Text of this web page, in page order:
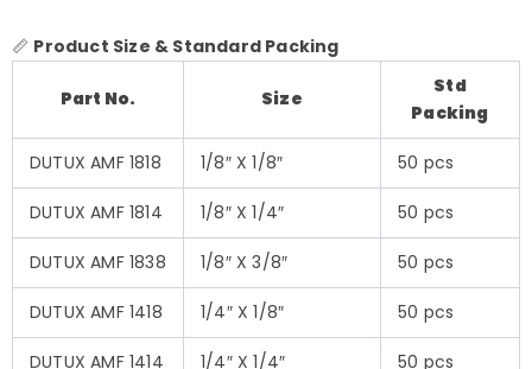
📏 Product Size & Standard Packing
Part No. Size
Std
Packing
DUTUX AMF 1818 1/8″ X 1/8″ 50 pcs
DUTUX AMF 1814 1/8″ X 1/4″ 50 pcs
DUTUX AMF 1838 1/8″ X 3/8″ 50 pcs
DUTUX AMF 1418 1/4″ X 1/8″ 50 pcs
DUTUX AMF 1414 1/4″ X 1/4″ 50 pcs